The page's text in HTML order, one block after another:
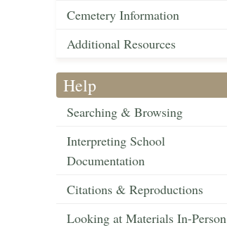
Cemetery Information
Additional Resources
Help
Searching & Browsing
Interpreting School
Documentation
Citations & Reproductions
Looking at Materials In-Person